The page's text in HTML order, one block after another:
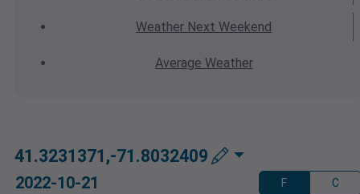
Weather Next Weekend
Average Weather
41.3231371,-71.8032409
2022-10-21 F C